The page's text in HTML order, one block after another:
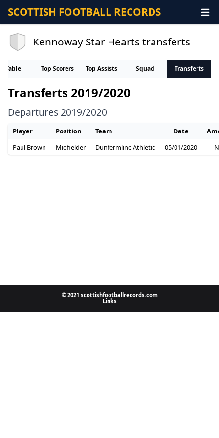
SCOTTISH FOOTBALL RECORDS
Kennoway Star Hearts transferts
Table Top Scorers Top Assists Squad Transferts
Transferts 2019/2020
Departures 2019/2020
Player Position Team Date
Paul Brown
Midfielder Dunfermline Athletic 05/01/2020
© 2021 scottishfootballrecords.com
Links